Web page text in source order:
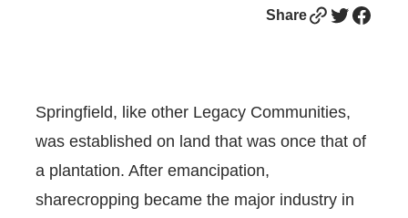
ShareLink Twitter Facebook
Springfield, like other Legacy Communities,
was established on land that was once that of
a plantation. After emancipation,
sharecropping became the major industry in